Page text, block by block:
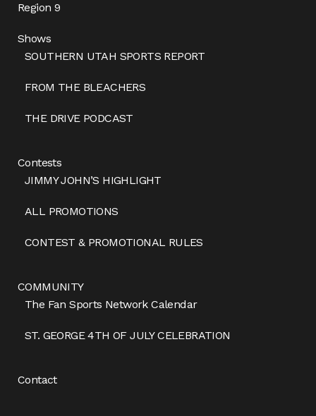
Region 9
Shows
SOUTHERN UTAH SPORTS REPORT
FROM THE BLEACHERS
THE DRIVE PODCAST
Contests
JIMMY JOHN’S HIGHLIGHT
ALL PROMOTIONS
CONTEST & PROMOTIONAL RULES
COMMUNITY
The Fan Sports Network Calendar
ST. GEORGE 4TH OF JULY CELEBRATION
Contact